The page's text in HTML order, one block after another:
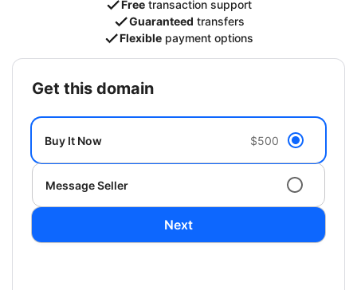
Free transaction support
Guaranteed transfers
Flexible payment options
get this domain
Buy It Now $500
Message Seller
Next